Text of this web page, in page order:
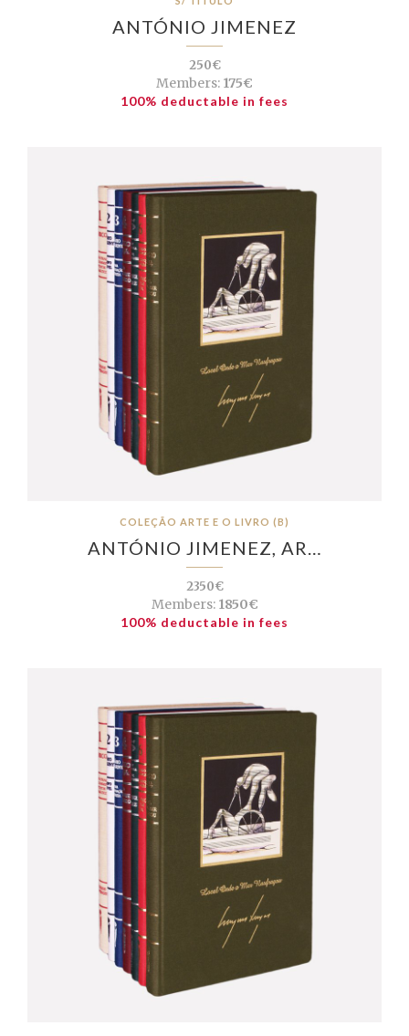
ANTÓNIO JIMENEZ
250€
Members: 175€
100% deductable in fees
COLEÇÃO ARTE E O LIVRO (B)
ANTÓNIO JIMENEZ, AR…
2350€
Members:1850€
100% deductable in fees